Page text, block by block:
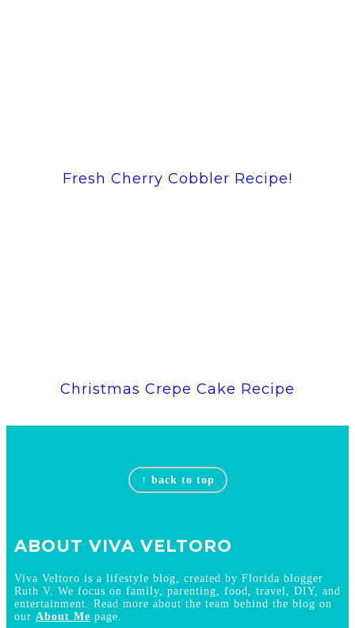
Fresh Cherry Cobbler Recipe!
Christmas Crepe Cake Recipe
↑ back to top
ABOUT VIVA VELTORO
Viva Veltoro is a lifestyle blog, created by Florida blogger
Ruth V. We focus on family, parenting, food, travel, DIY, and
entertainment. Read more about the team behind the blog on
our About Me page.